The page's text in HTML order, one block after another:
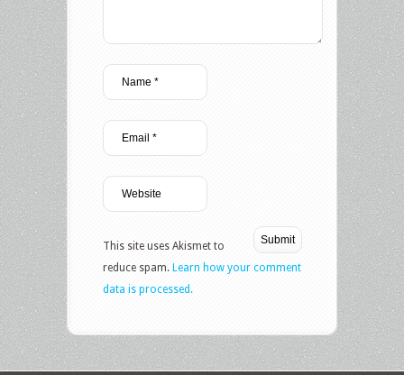
This site uses Akismet to
reduce spam. Learn how your comment
data is processed.